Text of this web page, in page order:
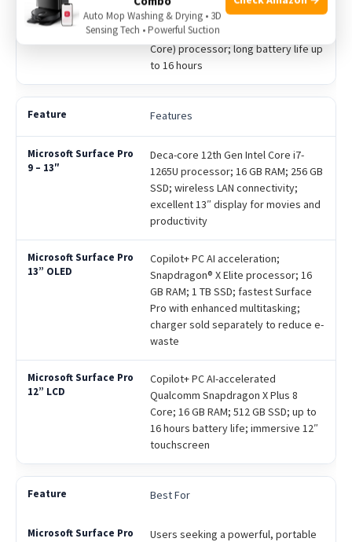
touchscreen with vivid image quality;
Qualcomm Snapdragon X Plus (8
Core) processor; long battery life up
to 16 hours
Features
Deca-core 12th Gen Intel Core i7-
1265U processor; 16 GB RAM; 256 GB
SSD; wireless LAN connectivity;
excellent 13″ display for movies and
productivity
Copilot+ PC AI acceleration;
Snapdragon® X Elite processor; 16
GB RAM; 1 TB SSD; fastest Surface
Pro with enhanced multitasking;
charger sold separately to reduce e-
waste
Copilot+ PC AI-accelerated
Qualcomm Snapdragon X Plus 8
Core; 16 GB RAM; 512 GB SSD; up to
16 hours battery life; immersive 12″
touchscreen
Best For
Users seeking a powerful, portable
Auto Mop Washing & Drying • 3D
Sensing Tech • Powerful Suction